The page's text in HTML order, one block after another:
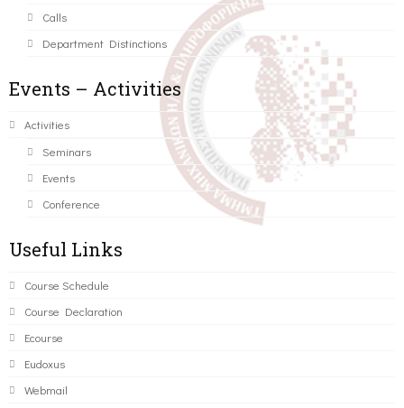
Calls
Department Distinctions
Events – Activities
Activities
Seminars
Events
Conference
Useful Links
Course Schedule
Course Declaration
Ecourse
Eudoxus
Webmail